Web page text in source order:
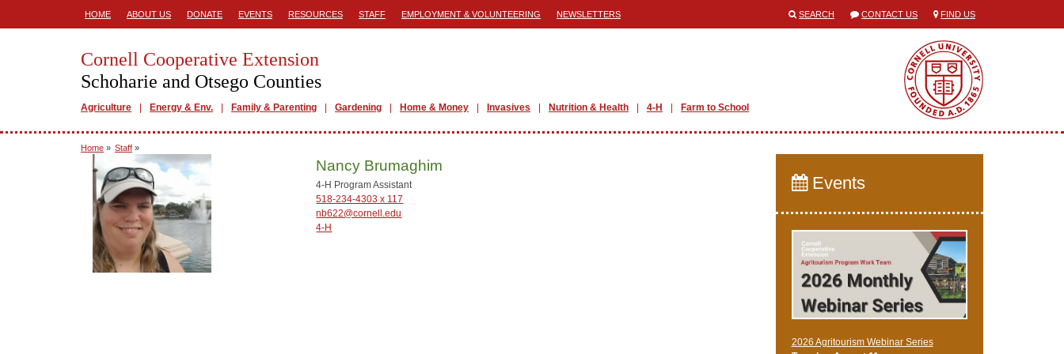
HOME ABOUT US DONATE EVENTS RESOURCES STAFF EMPLOYMENT & VOLUNTEERING NEWSLETTERS SEARCH CONTACT US FIND US
Cornell Cooperative Extension
Schoharie and Otsego Counties
Agriculture Energy & Env. Family & Parenting Gardening Home & Money Invasives Nutrition & Health 4-H Farm to School
Home » Staff »
Nancy Brumaghim
4-H Program Assistant
518-234-4303 x 117
nb622@cornell.edu
4-H
Events
2026 Agritourism Webinar Series